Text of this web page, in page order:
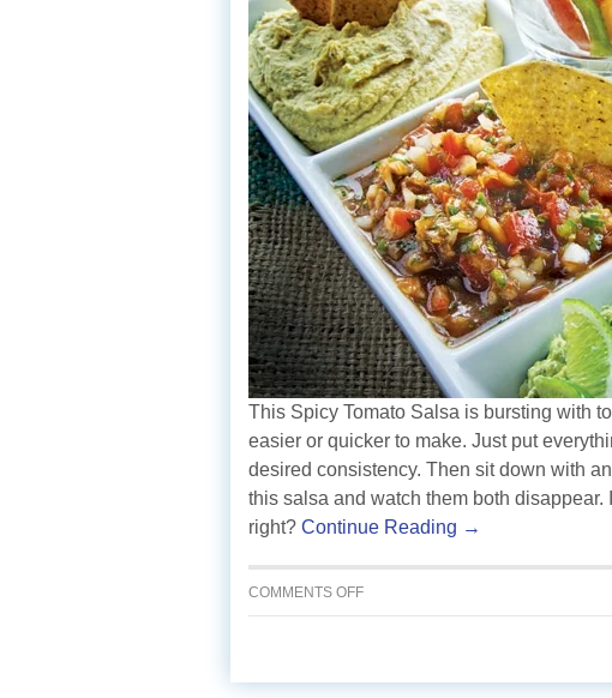
This Spicy Tomato Salsa is bursting with
easier or quicker to make. Just put
desired consistency. Then sit down with
this salsa and watch them both
right? Continue Reading →
COMMENTS OFFON
SPICY